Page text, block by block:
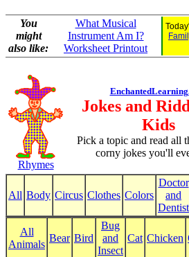
You
might
also like:
What Musical
Instrument Am I?
Worksheet Printout
Rhymes
Jokes and
Kids
Pick a topic and read all
corny jokes you'll
All Body Circus Clothes Colors
Doctor
and
Dentist
All
Animals
Bear Bird
Bug
and
Insect
Cat Chicken